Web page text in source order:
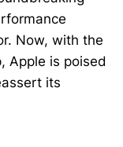
Now, with the
Apple is poised
its